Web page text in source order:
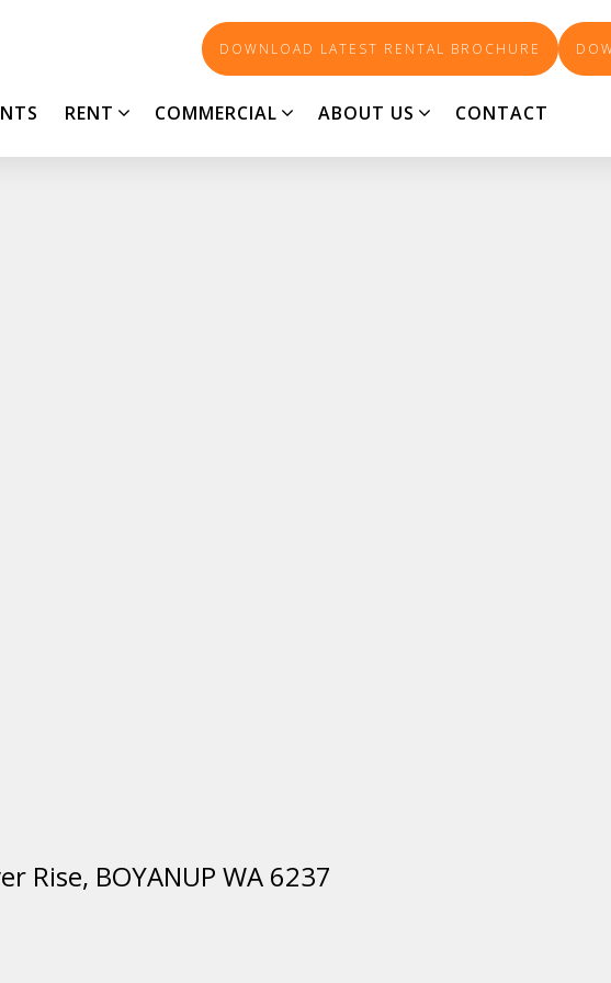
DOWNLOAD LATEST RENTAL BROCHURE
RENT COMMERCIAL ABOUT US CONTACT
Rise, BOYANUP WA 6237